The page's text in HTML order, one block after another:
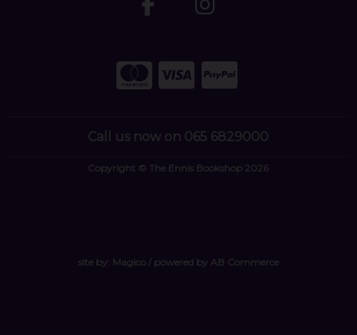
Call us now on 065 6829000
Copyright © The Ennis Bookshop 2026
site by: Magico/ powered by AB Commerce